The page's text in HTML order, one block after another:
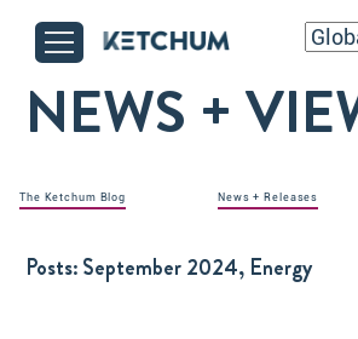
NEWS +
The Ketchum Blog News + Releases
Posts:September 2024, Energy